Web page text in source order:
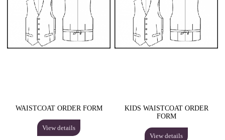
WAISTCOAT ORDER FORM
View details
KIDS WAISTCOAT ORDER
FORM
View details